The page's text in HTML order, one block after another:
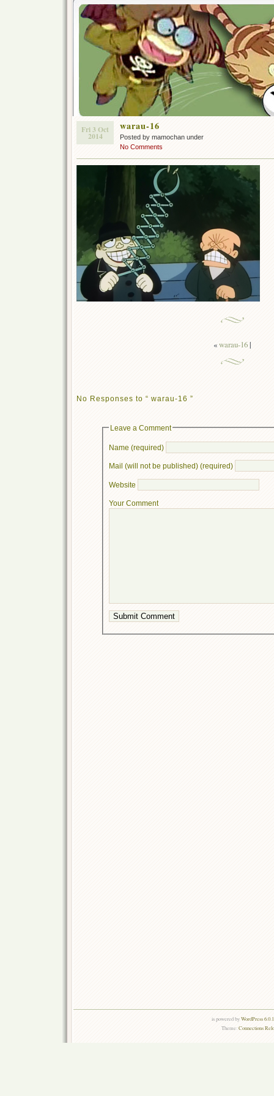
Fri 3 Oct
2014
warau-16
Posted by mamochan under
No Comments
«warau-16|
No Responses to “ warau-16 ”
Leave a Comment
Name (required)
Mail (will not be published) (required)
Website
Your Comment
is powered byWordPress
Theme:Connections